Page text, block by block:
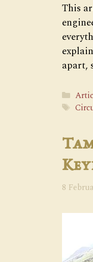
This
apart,
Tags
8